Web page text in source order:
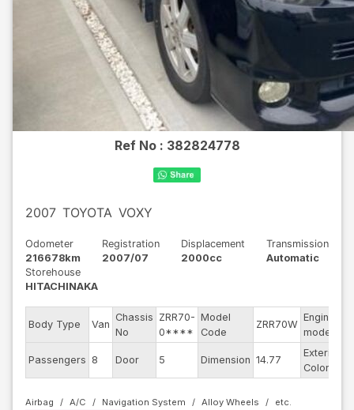
Ref No : 382824778
2007 TOYOTA VOXY
Odometer
216678km
Registration
2007/07
Displacement
2000cc
Transmission
Automatic
Storehouse
HITACHINAKA
Body Type Van
Chassis
No
ZRR70-
0****
Model
Code
ZRR70W
Engine
model
Passengers 8 Door 5 Dimension 14.77
Exterior
Color
Airbag A/C Navigation System Alloy Wheels